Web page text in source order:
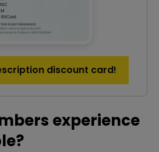
discount card!
experience